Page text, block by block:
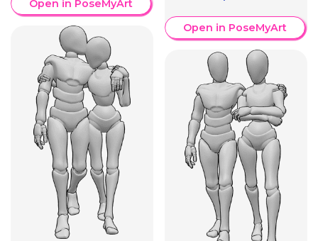
Open in PoseMyArt
Open in PoseMyArt